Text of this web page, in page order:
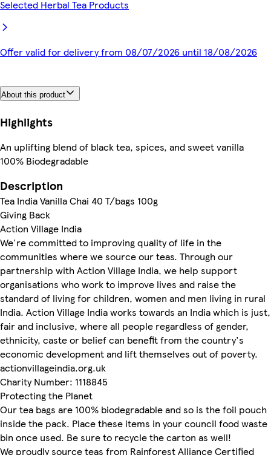
Selected Herbal Tea Products
Offer valid for delivery from 08/07/2026 until 18/08/2026
About this product
Highlights
An uplifting blend of black tea, spices, and sweet vanilla
100% Biodegradable
Description
Tea India Vanilla Chai 40 T/bags 100g
Giving Back
Action Village India
We're committed to improving quality of life in the
communities where we source our teas. Through our
partnership with Action Village India, we help support
organisations who work to improve lives and raise the
standard of living for children, women and men living in rural
India. Action Village India works towards an India which is just,
fair and inclusive, where all people regardless of gender,
ethnicity, caste or belief can benefit from the country's
economic development and lift themselves out of poverty.
actionvillageindia.org.uk
Charity Number: 1118845
Protecting the Planet
Our tea bags are 100% biodegradable and so is the foil pouch
inside the pack. Place these items in your council food waste
bin once used. Be sure to recycle the carton as well!
We proudly source teas from Rainforest Alliance Certified